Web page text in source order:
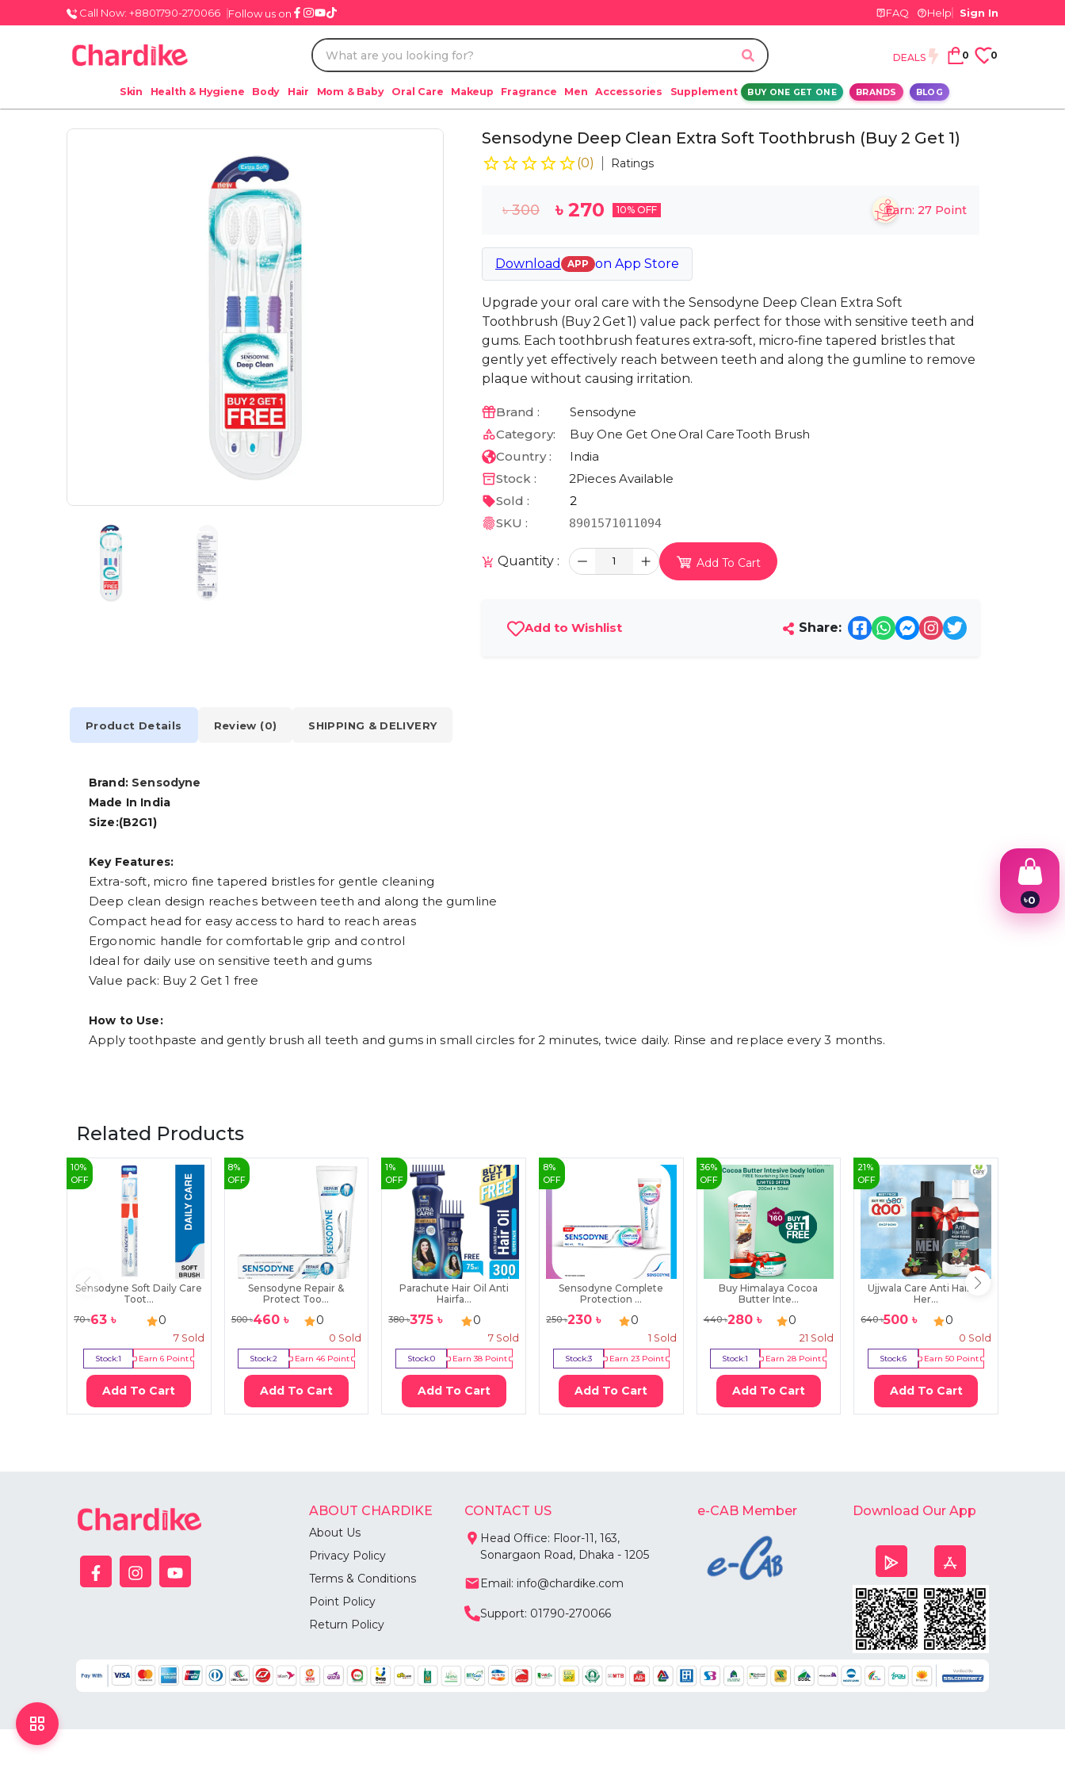
Call Now: +8801790-270066 Follow us on FAQ Help Sign In
DEALS 0 0
Skin Health & Hygiene Body Hair Mom & Baby Oral Care Makeup Fragrance Men Accessories Supplement BUY ONE GET ONE BRANDS BLOG
Sensodyne Deep Clean Extra Soft Toothbrush (Buy 2 Get 1)
(0) Ratings
৳300 ৳ 270 10% OFF Earn: 27 Point
Download APP on App Store
Upgrade your oral care with the Sensodyne Deep Clean Extra Soft
Toothbrush (Buy 2 Get 1) value pack perfect for those with sensitive teeth and
gums. Each toothbrush features extra‑soft, micro‑fine tapered bristles that
gently yet effectively reach between teeth and along the gumline to remove
plaque without causing irritation.
Brand :
Sensodyne
Category:
Buy One Get One Oral CareTooth Brush
Country :
India
Stock :
2Pieces Available
Sold :
2
SKU :
8901571011094
Quantity : 1 Add To Cart
Add to Wishlist Share:
Product Details Review (0) SHIPPING & DELIVERY
Brand: Sensodyne
Made In India
Size:(B2G1)
Key Features:
Extra-soft, micro fine tapered bristles for gentle cleaning
Deep clean design reaches between teeth and along the gumline
Compact head for easy access to hard to reach areas
Ergonomic handle for comfortable grip and control
Ideal for daily use on sensitive teeth and gums
Value pack: Buy 2 Get 1 free
How to Use:
Apply toothpaste and gently brush all teeth and gums in small circles for 2 minutes, twice daily. Rinse and replace every 3 months.
Related Products
10%
OFF
Sensodyne Soft Daily Care
Toot...
70৳63 ৳ 0
7Sold
Stock:1 Earn6 Point
Add To Cart
8%
OFF
Sensodyne Repair &
Protect Too...
500৳460৳ 0
0 Sold
Stock:2 Earn 46Point
Add To Cart
1 %
OFF
Parachute Hair Oil Anti
Hairfa...
380৳375 ৳ 0
7Sold
Stock:0 Earn38Point
Add To Cart
8%
OFF
Sensodyne Complete
Protection ...
250৳230৳ 0
1 Sold
Stock:3 Earn 23Point
Add To Cart
36%
OFF
Buy Himalaya Cocoa
Butter Inte...
440৳280৳ 0
21 Sold
Stock:1 Earn28 Point
Add To Cart
21 %
OFF
Ujjwala Care Anti Hairfall
Her...
640৳500 ৳ 0
0 Sold
Stock:6 Earn50 Point
Add To Cart
ABOUT CHARDIKE
About Us
Privacy Policy
Terms & Conditions
Point Policy
Return Policy
CONTACT US
Head Office: Floor-11, 163,
Sonargaon Road, Dhaka - 1205
Email: info@chardike.com
Support: 01790-270066
e-CAB Member Download Our App
৳0
1